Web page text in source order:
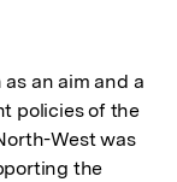
an aim and a
policies of the
West was
the